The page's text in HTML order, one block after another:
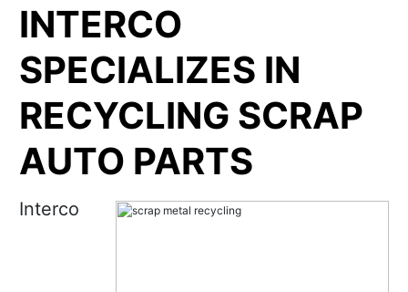
INTERCO
SPECIALIZES IN
RECYCLING SCRAP
AUTO PARTS
Interco